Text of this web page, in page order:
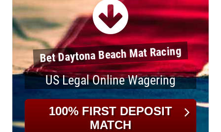
Bet Daytona Beach Mat Racing
US Legal Online Wagering
100% FIRST DEPOSIT
MATCH